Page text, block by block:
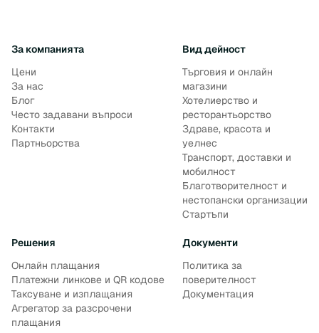
За компанията
Цени
За нас
Блог
Често задавани въпроси
Контакти
Партньорства
Вид дейност
Търговия и онлайн
магазини
Хотелиерство и
ресторантьорство
Здраве, красота и
уелнес
Транспорт, доставки и
мобилност
Благотворителност и
нестопански организации
Стартъпи
Решения
Онлайн плащания
Платежни линкове и QR кодове
Таксуване и изплащания
Агрегатор за разсрочени
плащания
Документи
Политика за
поверителност
Документация